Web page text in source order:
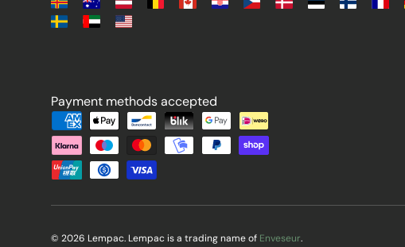
Payment methods accepted
Payment methods accepted
© 2026 Lempac. Lempac is a trading name of Enveseur.